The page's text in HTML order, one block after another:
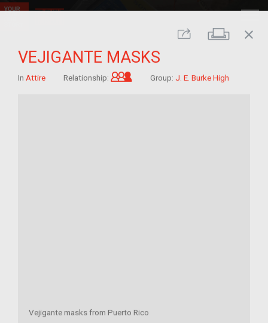
Share Print
close
VEJIGANTE MASKS
In Attire Relationship: Grandchild of im/migrant
Group: J. E. Burke High
Vejigante masks from Puerto Rico